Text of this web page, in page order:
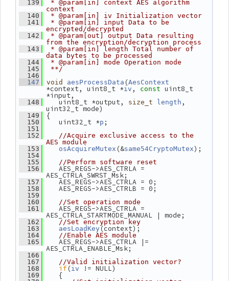
  139
* @param[in] context AES algorithm
context
  140
* @param[in] iv Initialization vector
  141
* @param[in] input Data to be
encrypted/decrypted
  142
* @param[out] output Data resulting
from the encryption/decryption process
  143
* @param[in] length Total number of
data bytes to be processed
  144
* @param[in] mode Operation mode
  145
**/
  146
  147
void aesProcessData (AesContext
*context, uint8_t *iv , const uint8_t
*input,
  148
uint8_t *output, size_t length ,
uint32_t mode)
  149
{
  150
uint32_t *p ;
  151
  152
//Acquire exclusive access to the
AES module
  153
osAcquireMutex (&same54CryptoMutex);
  154
  155
//Perform software reset
  156
AES_REGS->AES_CTRLA =
AES_CTRLA_SWRST_Msk;
  157
AES_REGS->AES_CTRLA = 0;
  158
AES_REGS->AES_CTRLB = 0;
  159
  160
//Set operation mode
  161
AES_REGS->AES_CTRLA =
AES_CTRLA_STARTMODE_MANUAL | mode;
  162
//Set encryption key
  163
aesLoadKey(context);
  164
//Enable AES module
  165
AES_REGS->AES_CTRLA |=
AES_CTRLA_ENABLE_Msk;
  166
  167
//Valid initialization vector?
  168
if(iv != NULL)
  169
{